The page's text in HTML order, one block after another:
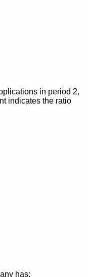
in period 2,
indicates the ratio
has: